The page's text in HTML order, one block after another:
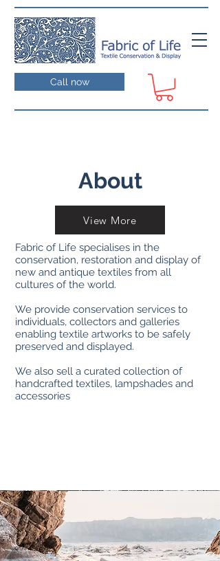
Call now
About
View More
Fabric of Life specialises in the
conservation, restoration and display of
new and antique textiles from all
cultures of the world.
We provide conservation services to
individuals, collectors and galleries
enabling textile artworks to be safely
preserved and displayed.
We also sell a curated collection of
handcrafted textiles, lampshades and
accessories